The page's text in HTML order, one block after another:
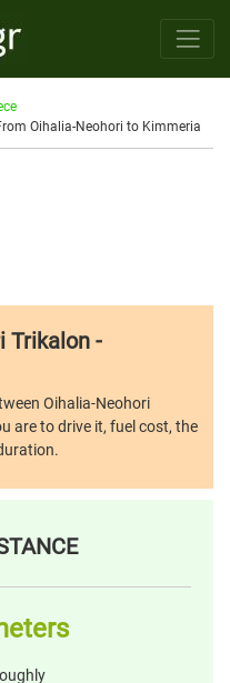
Oihalia-Neohori to Kimmeria
Trikalon -
Oihalia-Neohori
are to drive it, fuel cost, the